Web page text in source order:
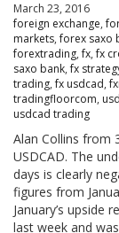
March 23, 2016
foreign exchange,
markets,forex saxo
forextrading,fx,fx
saxo bank,fx
trading,fx usdcad,
tradingfloorcom,
usdcad trading
Alan Collins from
USDCAD. The
days is clearly
figures from
January’s upside
last week and